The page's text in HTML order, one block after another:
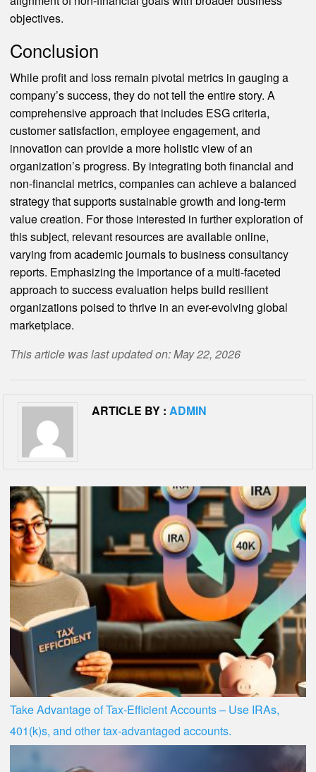
objectives.
Conclusion
While profit and loss remain pivotal metrics in gauging a
company’s success, they do not tell the entire story. A
comprehensive approach that includes ESG criteria,
customer satisfaction, employee engagement, and
innovation can provide a more holistic view of an
organization’s progress. By integrating both financial and
non-financial metrics, companies can achieve a balanced
strategy that supports sustainable growth and long-term
value creation. For those interested in further exploration of
this subject, relevant resources are available online,
varying from academic journals to business consultancy
reports. Emphasizing the importance of a multi-faceted
approach to success evaluation helps build resilient
organizations poised to thrive in an ever-evolving global
marketplace.
This article was last updated on: May 22, 2026
ARTICLE BY : ADMIN
Take Advantage of Tax-Efficient Accounts – Use IRAs,
401(k)s, and other tax-advantaged accounts.